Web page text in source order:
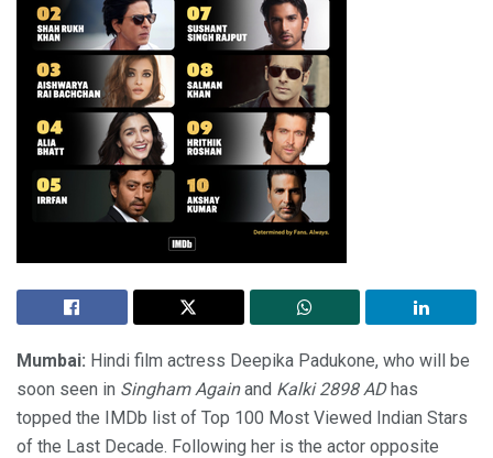
Mumbai: Hindi film actress Deepika Padukone, who will be
soon seen in Singham Againand Kalki 2898 ADhas
topped the IMDb list of Top 100 Most Viewed Indian Stars
of the Last Decade. Following her is the actor opposite